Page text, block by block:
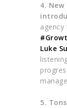
4.
Luke
5.